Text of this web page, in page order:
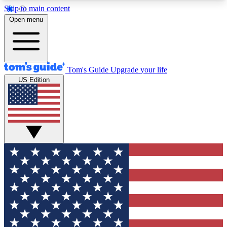
Skip to main content
12
MEMBER FEATURES
Exclusive Newsletters
Tech news direct to your inbox
GET CLUB ACCESS QUICK
For the fastest way to join Tom's Guide Club enter
your email below. We'll send you a confirmation
and sign you up to our newsletter to keep you
updated on all the latest news.
Open menu
Tom's Guide Upgrade your life
US Edition